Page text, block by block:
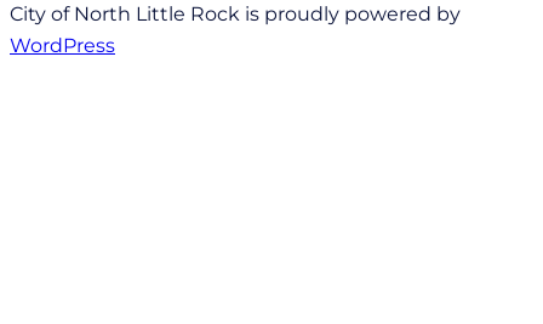
City of North Little Rock is proudly powered by
WordPress